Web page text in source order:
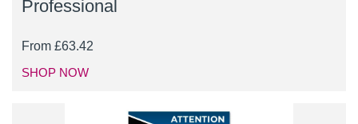
Professional
From £63.42
SHOP NOW